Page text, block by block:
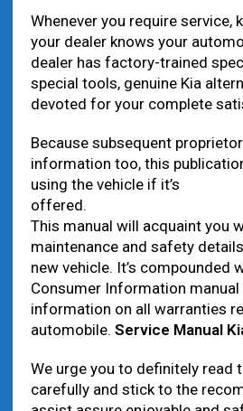
Whenever you require service,
your dealer knows your
dealer has factory-trained
special tools, genuine Kia
devoted for your complete
Because subsequent
information too, this
using the vehicle if it’s
offered.
This manual will acquaint you
maintenance and safety
new vehicle. It’s compounded
Consumer Information
information on all warranties
automobile. Service Manual
We urge you to definitely read
carefully and stick to the